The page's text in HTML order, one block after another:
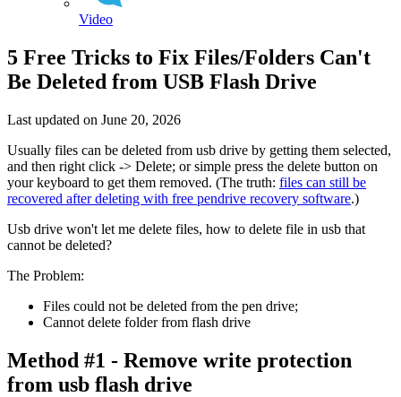
Video
5 Free Tricks to Fix Files/Folders Can't
Be Deleted from USB Flash Drive
Last updated on June 20, 2026
Usually files can be deleted from usb drive by getting them selected,
and then right click -> Delete; or simple press the delete button on
your keyboard to get them removed. (The truth: files can still be
recovered after deleting with free pendrive recovery software.)
Usb drive won't let me delete files, how to delete file in usb that
cannot be deleted?
The Problem:
Files could not be deleted from the pen drive;
Cannot delete folder from flash drive
Method #1 - Remove write protection
from usb flash drive